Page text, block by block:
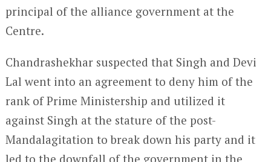
principal of the alliance government at the
Centre.
Chandrashekhar suspected that Singh and Devi
Lal went into an agreement to deny him of the
rank of Prime Ministership and utilized it
against Singh at the stature of the post-
Mandalagitation to break down his party and it
led to the downfall of the government in the